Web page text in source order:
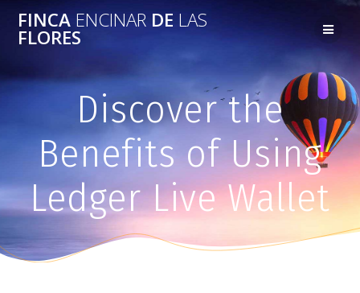
FINCA ENCINARDELAS
FLORES
Discover the
Benefits of Using
Ledger Live Wallet